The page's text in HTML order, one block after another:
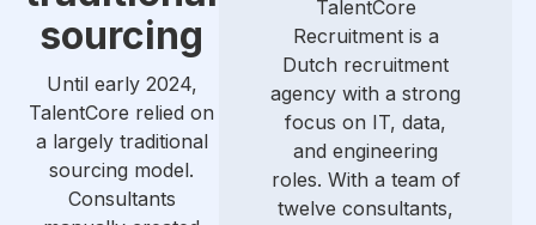
sourcing
Until early 2024,
TalentCore relied on
a largely traditional
sourcing model.
Consultants
TalentCore
Recruitment is a
Dutch recruitment
agency with a strong
focus on IT, data,
and engineering
roles. With a team of
twelve consultants,